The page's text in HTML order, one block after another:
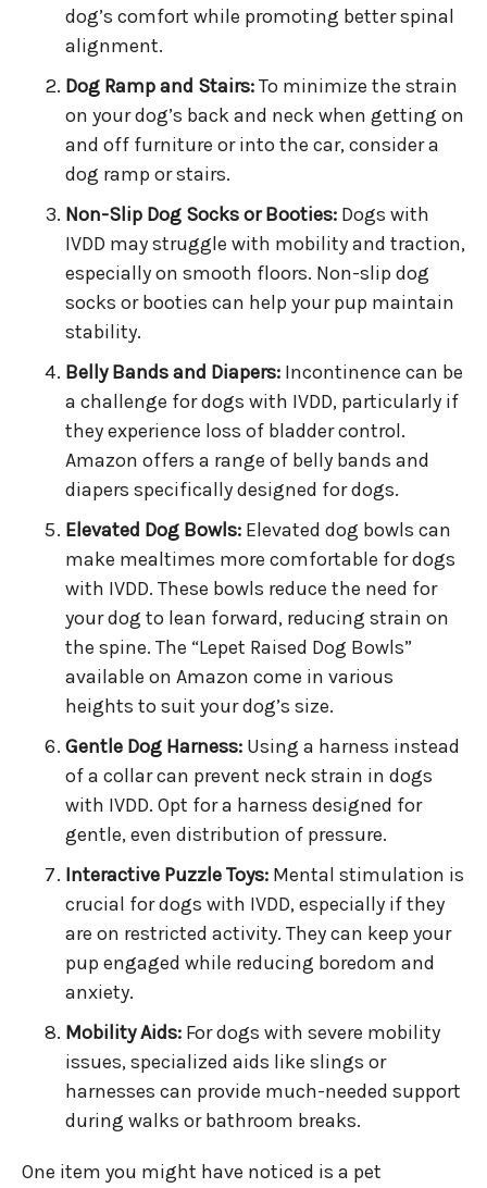
dog’s comfort while promoting better spinal
alignment.
Dog Ramp and Stairs:To minimize the strain
on your dog’s back and neck when getting on
and off furniture or into the car, consider a
dog ramp or stairs.
Non-Slip Dog Socks or Booties: Dogs with
IVDD may struggle with mobility and traction,
especially on smooth floors. Non-slip dog
socks or booties can help your pup maintain
stability.
Belly Bands and Diapers: Incontinence can be
a challenge for dogs with IVDD, particularly if
they experience loss of bladder control.
Amazon offers a range of belly bands and
diapers specifically designed for dogs.
Elevated Dog Bowls: Elevated dog bowls can
make mealtimes more comfortable for dogs
with IVDD. These bowls reduce the need for
your dog to lean forward, reducing strain on
the spine. The “Lepet Raised Dog Bowls”
available on Amazon come in various
heights to suit your dog’s size.
Gentle Dog Harness: Using a harness instead
of a collar can prevent neck strain in dogs
with IVDD. Opt for a harness designed for
gentle, even distribution of pressure.
Interactive Puzzle Toys: Mental stimulation is
crucial for dogs with IVDD, especially if they
are on restricted activity. They can keep your
pup engaged while reducing boredom and
anxiety.
Mobility Aids: For dogs with severe mobility
issues, specialized aids like slings or
harnesses can provide much-needed support
during walks or bathroom breaks.
One item you might have noticed is a pet